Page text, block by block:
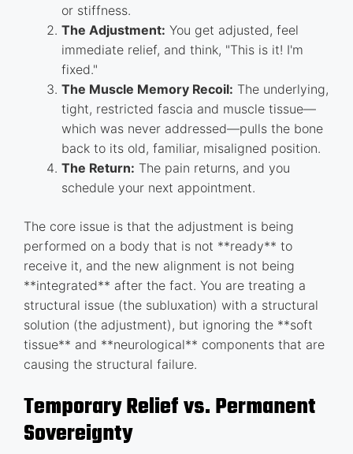
or stiffness.
The Adjustment: You get adjusted, feel
immediate relief, and think, "This is it! I'm
fixed."
The Muscle Memory Recoil: The underlying,
tight, restricted fascia and muscle tissue—
which was never addressed—pulls the bone
back to its old, familiar, misaligned position.
The Return: The pain returns, and you
schedule your next appointment.
The core issue is that the adjustment is being
performed on a body that is not **ready** to
receive it, and the new alignment is not being
**integrated** after the fact. You are treating a
structural issue (the subluxation) with a structural
solution (the adjustment), but ignoring the **soft
tissue** and **neurological** components that are
causing the structural failure.
Temporary Relief vs. Permanent
Sovereignty